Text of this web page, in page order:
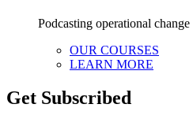
Podcasting operational
OUR COURSES
LEARN MORE
Get Subscribed